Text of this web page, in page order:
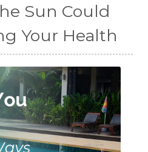
Sun Could
Your Health